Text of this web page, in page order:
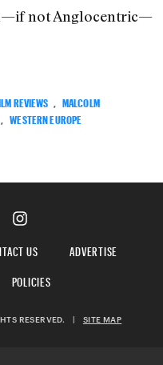
not Anglocentric—
REVIEWS , MALCOLM
, WESTERN EUROPE
US
ADVERTISE
POLICIES
RESERVED. SITE MAP